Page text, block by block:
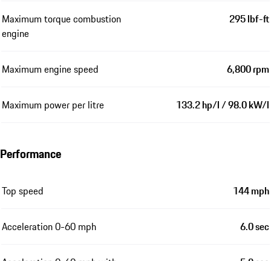
Maximum torque combustion
engine
295 lbf-ft
Maximum engine speed 6,800 rpm
Maximum power per litre 133.2 hp/l / 98.0 kW/l
Performance
Top speed 144 mph
Acceleration 0-60 mph 6.0 sec